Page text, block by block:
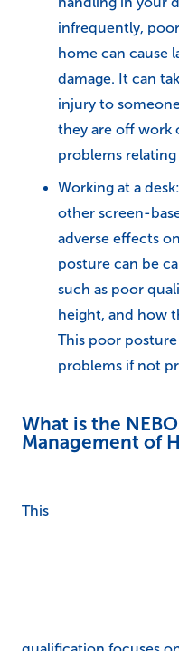
infrequently,
home can cause
damage. It can
injury to
they are off work
problems
Working at a
other screen-
adverse effects
posture can be
such as poor
height, and how
This poor
problems if not
What is the
Management of
This